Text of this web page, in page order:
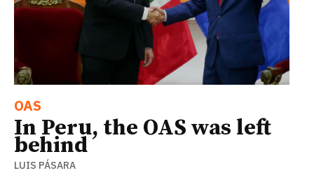
OAS
In Peru, the OAS was left
behind
LUIS PÁSARA